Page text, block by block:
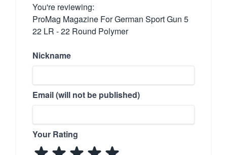
You're reviewing:
ProMag Magazine For German Sport Gun 5
22 LR - 22 Round Polymer
Nickname
Email (will not be published)
Your Rating